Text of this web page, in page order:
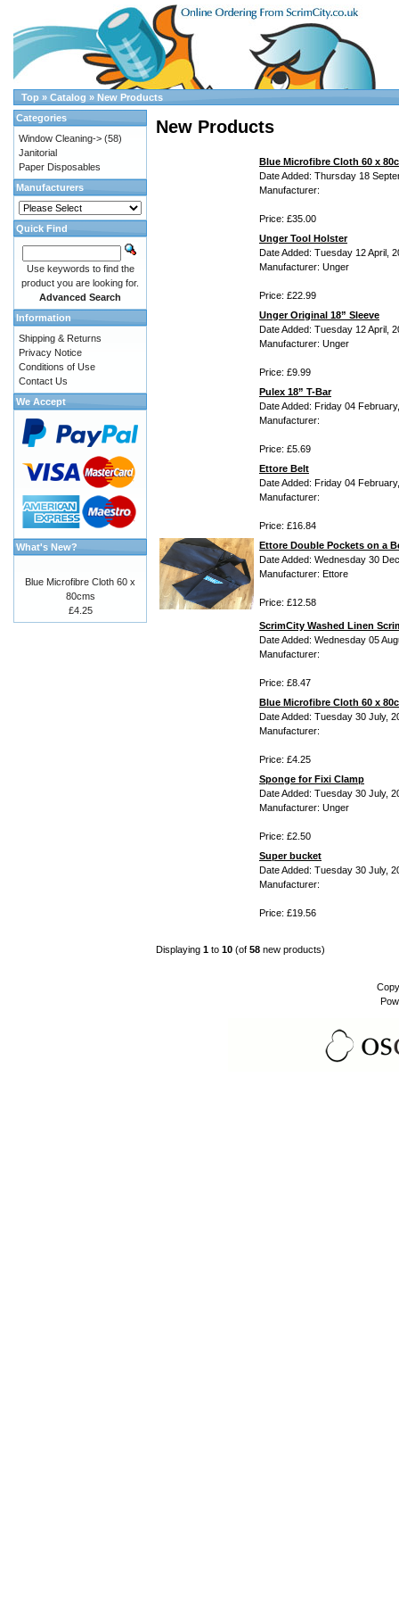
Top » Catalog » New Products
New Products
Blue Microfibre Cloth 60 x
Date Added: Thursday 18
Manufacturer:
Price: £35.00
Unger Tool Holster
Date Added: Tuesday 12 April,
Manufacturer: Unger
Price: £22.99
Unger Original 18” Sleeve
Date Added: Tuesday 12 April,
Manufacturer: Unger
Price: £9.99
Pulex 18” T-Bar
Date Added: Friday 04
Manufacturer:
Price: £5.69
Ettore Belt
Date Added: Friday 04
Manufacturer:
Price: £16.84
Ettore Double Pockets on a
Date Added: Wednesday 30
Manufacturer: Ettore
Price: £12.58
ScrimCity Washed Linen
Date Added: Wednesday 05
Manufacturer:
Price: £8.47
Blue Microfibre Cloth 60 x
Date Added: Tuesday 30 July,
Manufacturer:
Price: £4.25
Sponge for Fixi Clamp
Date Added: Tuesday 30 July,
Manufacturer: Unger
Price: £2.50
Super bucket
Date Added: Tuesday 30 July,
Manufacturer:
Price: £19.56
Displaying 1 to 10 (of 58 new products)
Categories
Window Cleaning-> (58)
Janitorial
Paper Disposables
Manufacturers
Quick Find
Use keywords to find the
product you are looking for.
Advanced Search
Information
Shipping & Returns
Privacy Notice
Conditions of Use
Contact Us
We Accept
What's New?
Blue Microfibre Cloth 60 x
80cms
£4.25